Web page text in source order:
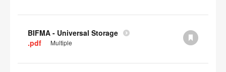
BIFMA - Universal Storage
.pdf
Multiple